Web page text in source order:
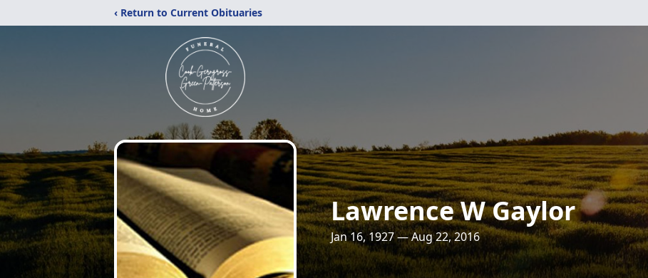
‹ Return to Current Obituaries
Lawrence W Gaylor
Jan 16, 1927 — Aug 22, 2016